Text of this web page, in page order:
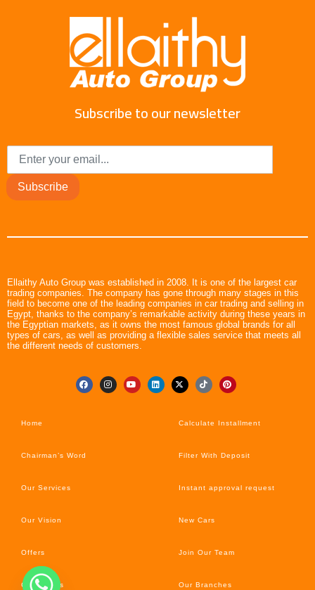
Subscribe to our newsletter
Subscribe
Ellaithy Auto Group was established in 2008. It is one of the largest car
trading companies. The company has gone through many stages in this
field to become one of the leading companies in car trading and selling in
Egypt, thanks to the company’s remarkable activity during these years in
the Egyptian markets, as it owns the most famous global brands for all
types of cars, as well as providing a flexible sales service that meets all
the different needs of customers.
Home
Chairman’s Word
Our Services
Our Vision
Offers
Car’s News
Calculate Installment
Filter With Deposit
Instant approval request
New Cars
Join Our Team
Our Branches